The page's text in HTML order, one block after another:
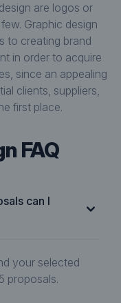
are logos or
Graphic design
to creating brand
in order to acquire
since an appealing
clients, suppliers,
first place.
FAQ
can I
your selected
proposals.